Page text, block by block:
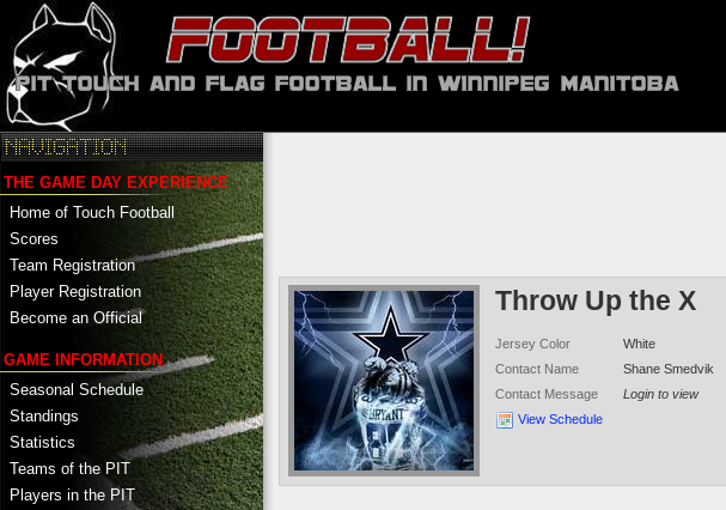
THE GAME DAY EXPERIENCE
Home of Touch Football
Scores
Team Registration
Player Registration
Become an Official
GAME INFORMATION
Seasonal Schedule
Standings
Statistics
Teams of the PIT
Players in the PIT
Throw Up the X
Jersey Color
White
Contact Name
Shane Smedvik
Contact Message
Login to view
View Schedule